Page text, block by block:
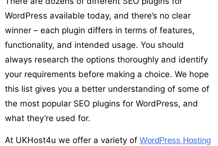
WordPress available today, and there’s no clear
winner – each plugin differs in terms of features,
functionality, and intended usage. You should
always research the options thoroughly and identify
your requirements before making a choice. We hope
this list gives you a better understanding of some of
the most popular SEO plugins for WordPress, and
what they’re used for.
At UKHost4u we offer a variety of WordPress Hosting